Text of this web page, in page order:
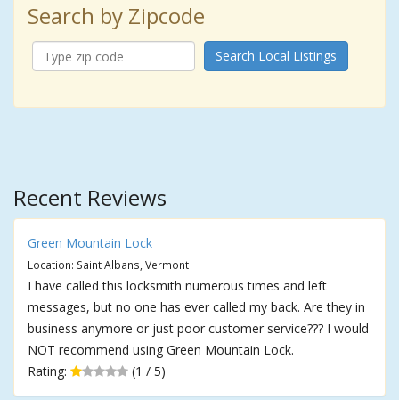
Search by Zipcode
Search Local Listings
Recent Reviews
Green Mountain Lock
Location: Saint Albans, Vermont
I have called this locksmith numerous times and left
messages, but no one has ever called my back. Are they in
business anymore or just poor customer service??? I would
NOT recommend using Green Mountain Lock.
Rating:
(1 / 5)